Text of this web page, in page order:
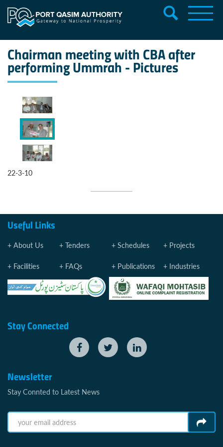
Chairman meeting with CBA after
performing Ummrah - Pictures
22-3-10
Useful Links
About Us Tenders Schedules Projects
Facilities FAQs Publications Industries
Stay Connected
Newsletter
Stay Connted to Latest News